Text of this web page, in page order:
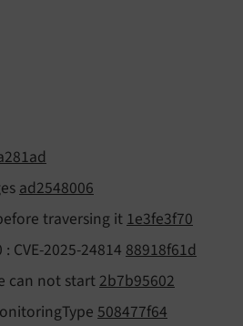
ad2548006
traversing it1e3fe3f70
CVE-2025-2481488918f61d
can not start2b7b95602
508477f64